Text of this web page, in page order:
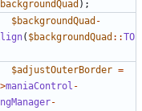
);
$backgroundQuad -
( $backgroundQuad ::TO
$adjustOuterBorder =
maniaControl -
-